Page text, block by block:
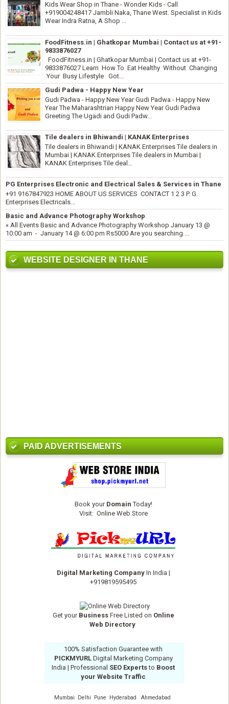
Kids Wear Shop in Thane - Wonder Kids - Call
+919004248417 Jambli Naka, Thane West. Specialist in Kids
Wear Indra Ratna, A Shop ...
FoodFitness.in | Ghatkopar Mumbai | Contact us at +91-
9833876027
FoodFitness.in | Ghatkopar Mumbai | Contact us at +91-
9833876027 Learn How To Eat Healthy Without Changing
Your Busy Lifestyle Got...
Gudi Padwa - Happy New Year
Gudi Padwa - Happy New Year Gudi Padwa - Happy New
Year The Maharashtrian Happy New Year Gudi Padwa
Greeting The Ugadi and Gudi Padw...
Tile dealers in Bhiwandi | KANAK Enterprises
Tile dealers in Bhiwandi | KANAK Enterprises Tile dealers in
Mumbai | KANAK Enterprises Tile dealers in Mumbai |
KANAK Enterprises Tile deal...
PG Enterprises Electronic and Electrical Sales & Services in Thane
+91 9167847923 HOME ABOUT US SERVICES CONTACT 1 2 3 P. G.
Enterprises Electricals...
Basic and Advance Photography Workshop
« All Events Basic and Advance Photography Workshop January 13 @
10:00 am - January 14 @ 6:00 pm Rs5000 Are you searching ...
WEBSITE DESIGNER IN THANE
PAID ADVERTISEMENTS
Book your Domain Today!
Visit: Online Web Store
Digital Marketing CompanyIn India |
+919819595495
Get your BusinessFree Listed on Online
Web Directory
100% Satisfaction Guarantee with
PICKMYURL Digital Marketing Company
India | Professional SEO Experts to Boost
your Website Traffic
Mumbai Delhi Pune Hyderabad
Ahmedabad